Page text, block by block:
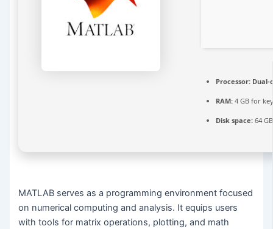
Processor: Dual-
RAM: 4 GB for
Disk space: 64
MATLAB serves as a programming environment focused
on numerical computing and analysis. It equips users
with tools for matrix operations, plotting, and math